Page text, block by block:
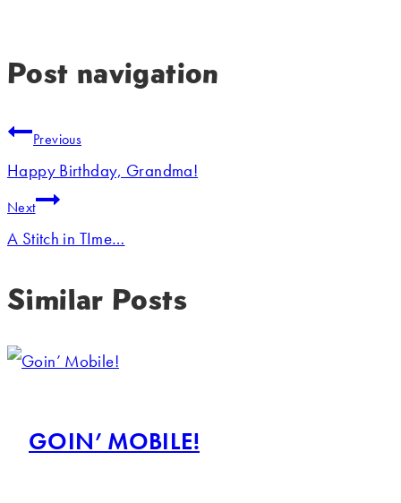
Post navigation
Previous
Happy Birthday, Grandma!
Next
A Stitch in TIme…
Similar Posts
GOIN’ MOBILE!